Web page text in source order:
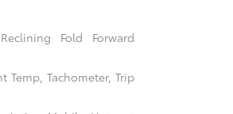
Fold Forward
Temp, Tachometer, Trip